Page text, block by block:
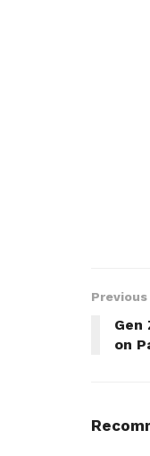
Gen
on